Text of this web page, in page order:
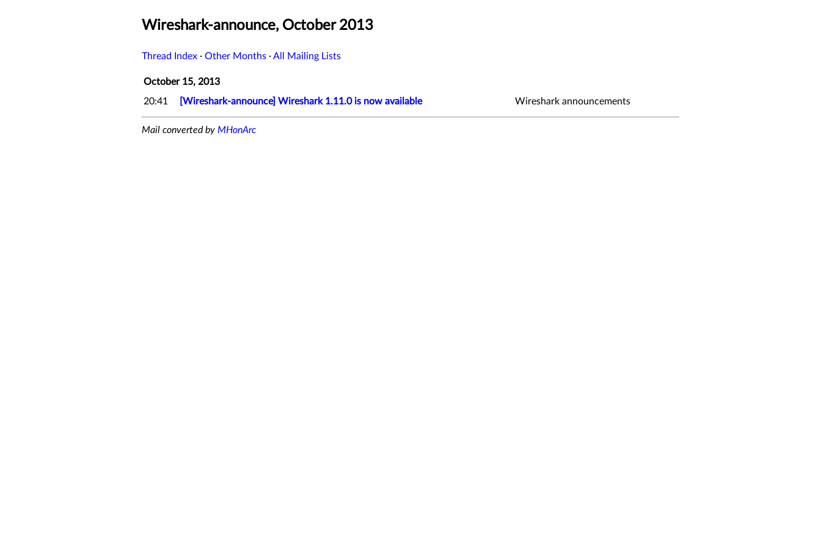
Wireshark-announce, October 2013
Thread Index · Other Months ·All Mailing Lists
October 15, 2013
20:41
[Wireshark-announce] Wireshark 1.11.0 is now available Wireshark announcements
Mail converted by MHonArc